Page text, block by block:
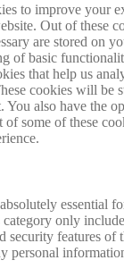
to improve your
Out of these
are stored on
of basic
that help us
cookies will be
also have the
some of these
essential
only
security features of
personal